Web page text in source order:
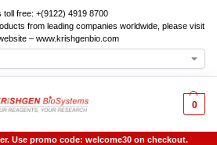
toll free: +(9122) 4919 8700
from leading companies worldwide, please visit
– www.krishgenbio.com
0
Use promo code: welcome30 on checkout.